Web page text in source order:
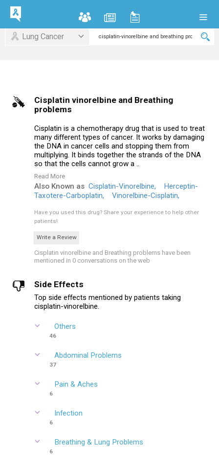
Lung Cancer
Cisplatin vinorelbine and Breathing
problems
Cisplatin is a chemotherapy drug that is used to treat
many different types of cancer. It works by damaging
the DNA in cancer cells and stopping them from
multiplying. It binds together the strands of the DNA
so that the cells cannot grow a ..
Read More
Also Known as Cisplatin-Vinorelbine,
Herceptin-
Taxotere-Carboplatin,
Vinorelbine-Cisplatin,
Have you used this drug? Share your experience to help other
patients!
Write a Review
Cisplatin vinorelbine and Breathing problems have been
mentioned in 0 conversations on the web
Side Effects
Top side effects mentioned by patients taking
cisplatin-vinorelbine.
Others
46
Abdominal Problems
37
Pain & Aches
6
Infection
6
Breathing & Lung Problems
6